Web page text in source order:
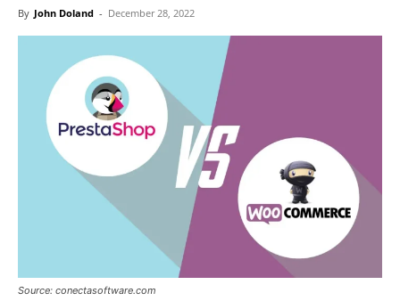
By John Doland - December 28, 2022
Source: conectasoftware.com